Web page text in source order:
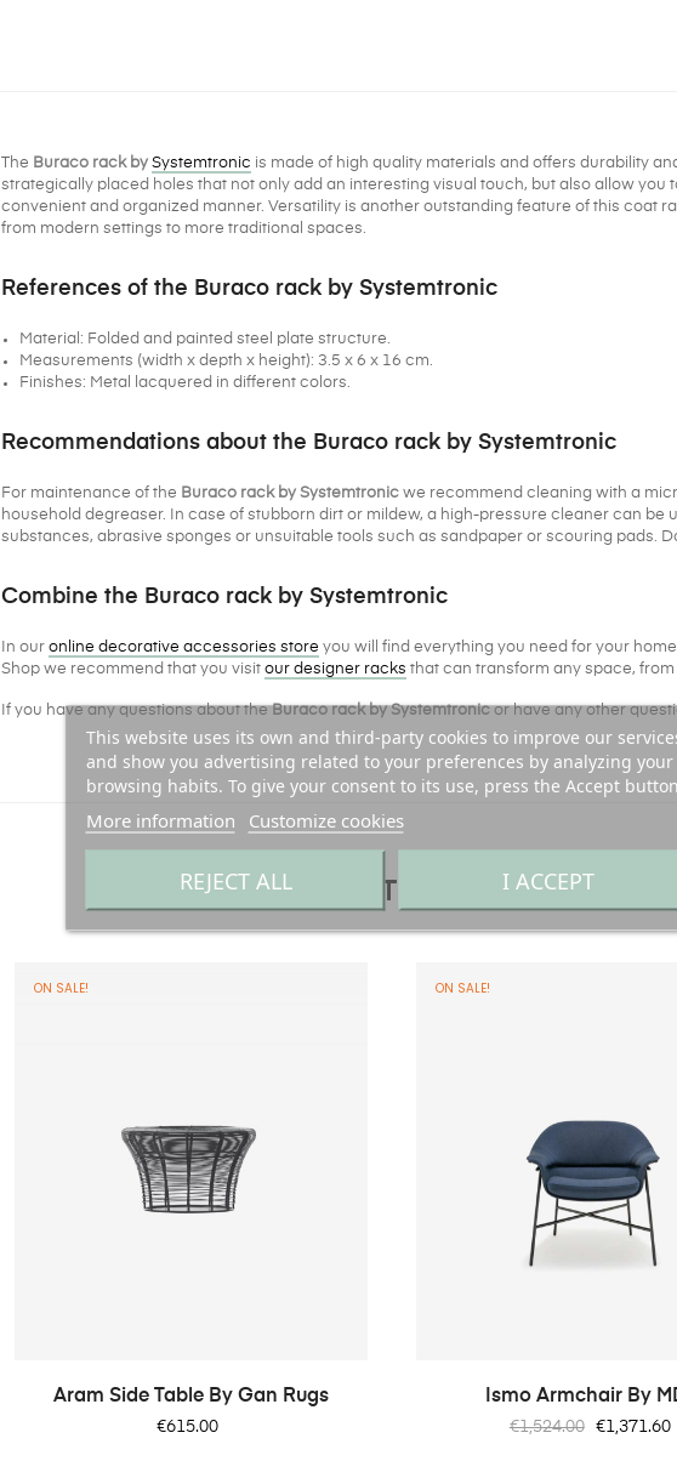
The Buraco rack by Systemtronic is made of high quality materials and offers durability
strategically placed holes that not only add an interesting visual touch, but also allow you
convenient and organized manner. Versatility is another outstanding feature of this coat
from modern settings to more traditional spaces.
References of the Buraco rack by Systemtronic
Material: Folded and painted steel plate structure.
Measurements (width x depth x height): 3.5 x 6 x 16 cm.
Finishes: Metal lacquered in different colors.
Recommendations about the Buraco rack by Systemtronic
For maintenance of the Buraco rack by Systemtronic we recommend cleaning with a
household degreaser. In case of stubborn dirt or mildew, a high-pressure cleaner can be
substances, abrasive sponges or unsuitable tools such as sandpaper or scouring pads.
Combine the Buraco rack by Systemtronic
In our online decorative accessories store you will find everything you need for your
Shop we recommend that you visit our designer racks that can transform any space,
If you have any questions about theBuraco rack by Systemtronicor have any other
YOU MIGHT ALSO LIKE
ON SALE!
Aram Side Table By Gan Rugs
Price
€615.00
ON SALE!
Ismo Armchair By
Regular
€1,524.00 Price
€1,371.60
This website uses its own and third-party cookies to improve our
and show you advertising related to your preferences by analyzing your
browsing habits. To give your consent to its use, press the Accept
More information Customize cookies
REJECT ALL I ACCEPT